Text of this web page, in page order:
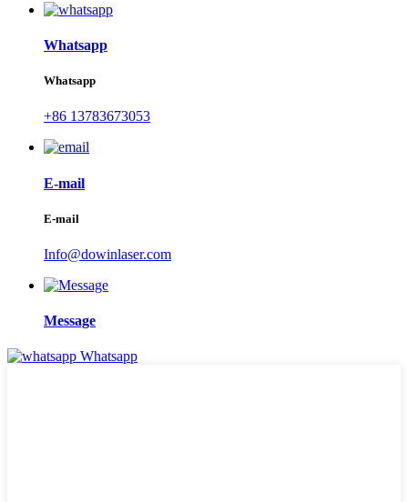
Whatsapp
Whatsapp
+86 13783673053
E-mail
E-mail
Info@dowinlaser.com
Message
Whatsapp